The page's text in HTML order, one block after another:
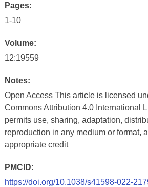
Pages:
1-10
Volume:
12:19559
Notes:
Open Access This article is licensed
Commons Attribution 4.0 International
permits use, sharing, adaptation,
reproduction in any medium or format,
appropriate credit
PMCID:
https://doi.org/10.1038/s41598-022-